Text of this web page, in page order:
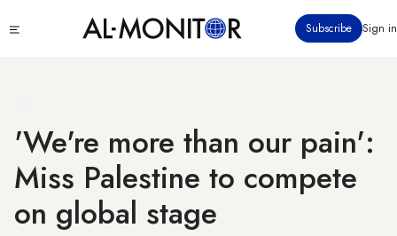
to
Subscribe Sign in
'We're more than our pain':
Miss Palestine to compete
on global stage